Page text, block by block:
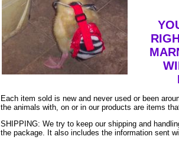
Each item sold is new and never used or been
the animals with, on or in our products are items
SHIPPING: We try to keep our shipping and
the package. It also includes the information sent